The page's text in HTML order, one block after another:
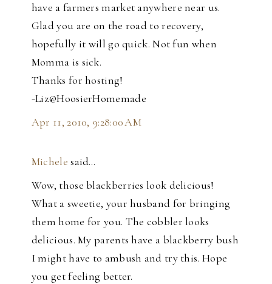
have a farmers market anywhere near us.
Glad you are on the road to recovery,
hopefully it will go quick. Not fun when
Momma is sick.
Thanks for hosting!
-Liz@HoosierHomemade
Apr 11, 2010, 9:28:00 AM
Michele said…
Wow, those blackberries look delicious!
What a sweetie, your husband for bringing
them home for you. The cobbler looks
delicious. My parents have a blackberry bush
I might have to ambush and try this. Hope
you get feeling better.